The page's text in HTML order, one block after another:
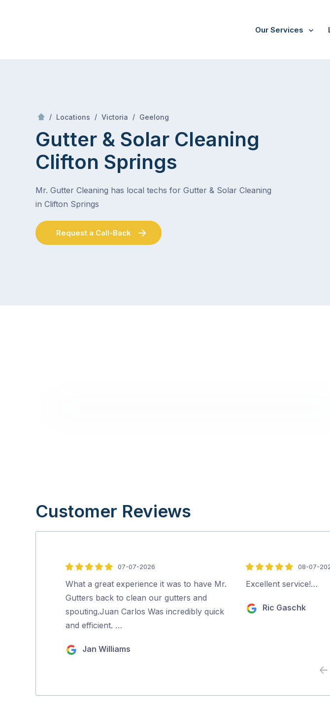
Our Services
/ Locations / Victoria / Geelong
Gutter & Solar Cleaning
Clifton Springs
Mr. Gutter Cleaning has local techs for Gutter & Solar Cleaning
in Clifton Springs
Request a Call-Back
Customer Reviews
5
out
of
5
07-07-2026
What a great experience it was to have Mr.
Gutters back to clean our gutters and
spouting.Juan Carlos Was incredibly quick
and efficient. …
Jan Williams
5
out
5
08-07-
Excellent service!…
Ric Gaschk